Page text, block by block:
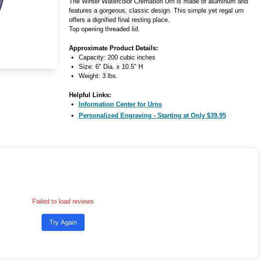
features a gorgeous, classic design. This simple yet regal urn
offers a dignified final resting place.
Top opening threaded lid.
Approximate Product Details:
Capacity: 200 cubic inches
Size: 6" Dia. x 10.5" H
Weight: 3 lbs.
Helpful Links:
Information Center for Urns
Personalized Engraving - Starting at Only $39.95
Failed to load reviews
Try Again